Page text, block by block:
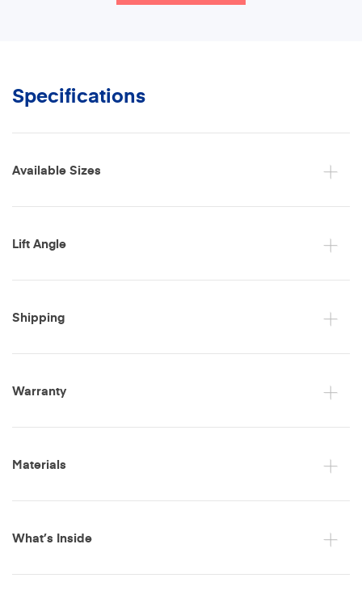
Specifications
Available Sizes
Lift Angle
Shipping
Warranty
Materials
What’s Inside